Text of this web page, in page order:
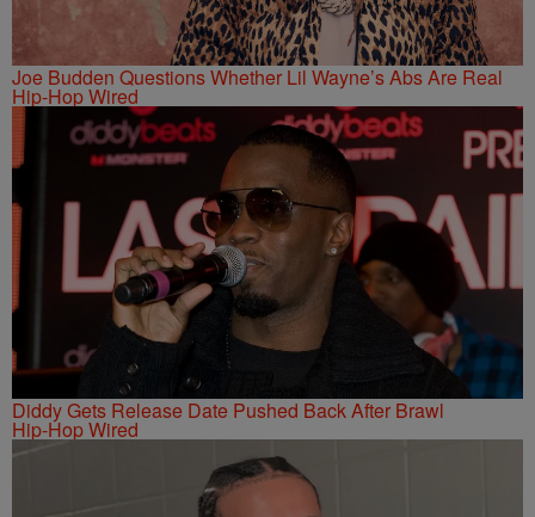
Joe Budden Questions Whether Lil Wayne’s Abs Are Real
Hip-Hop Wired
Diddy Gets Release Date Pushed Back After Brawl
Hip-Hop Wired